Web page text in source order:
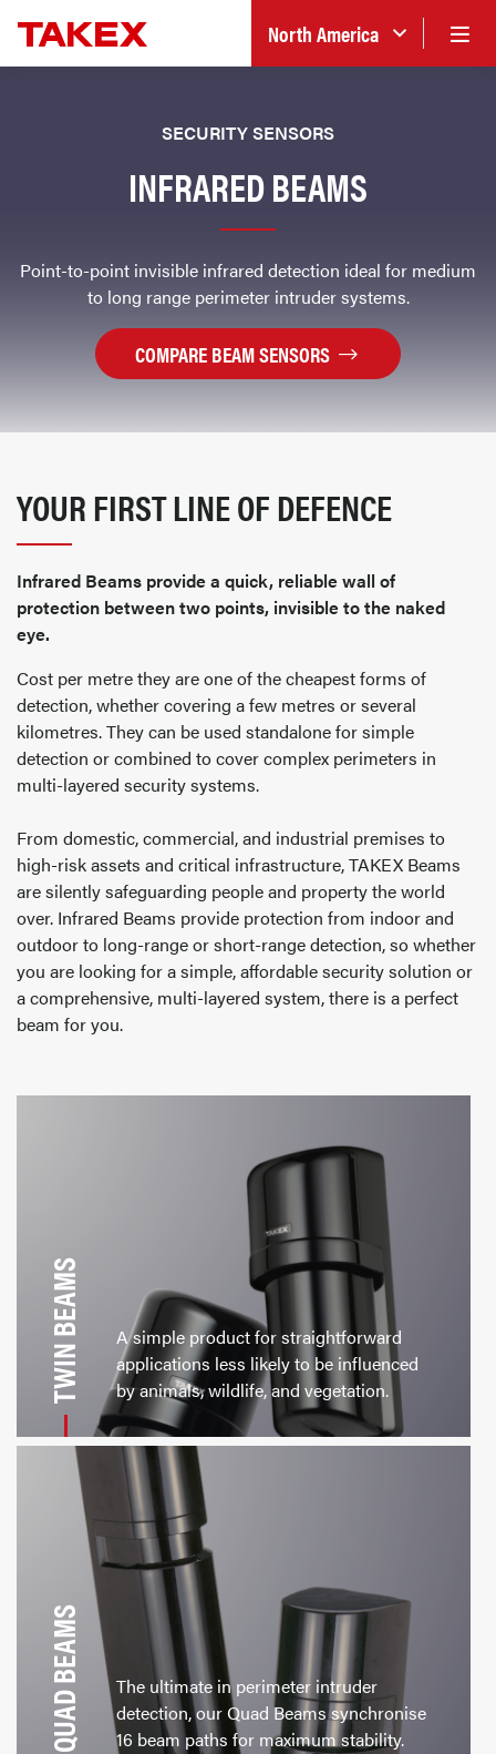
North America
SECURITY SENSORS
INFRARED BEAMS
Point-to-point invisible infrared detection ideal for medium
to long range perimeter intruder systems.
COMPARE BEAM SENSORS
YOUR FIRST LINE OF DEFENCE
Infrared Beams provide a quick, reliable wall of
protection between two points, invisible to the naked
eye.
Cost per metre they are one of the cheapest forms of
detection, whether covering a few metres or several
kilometres. They can be used standalone for simple
detection or combined to cover complex perimeters in
multi-layered security systems.
From domestic, commercial, and industrial premises to
high-risk assets and critical infrastructure, TAKEX Beams
are silently safeguarding people and property the world
over. Infrared Beams provide protection from indoor and
outdoor to long-range or short-range detection, so whether
you are looking for a simple, affordable security solution or
a comprehensive, multi-layered system, there is a perfect
beam for you.
TWIN BEAMS
A simple product for straightforward
applications less likely to be influenced
by animals, wildlife, and vegetation.
QUAD BEAMS
The ultimate in perimeter intruder
detection, our Quad Beams synchronise
16 beam paths for maximum stability.